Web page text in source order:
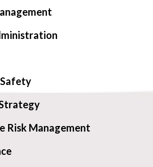
Risk Management